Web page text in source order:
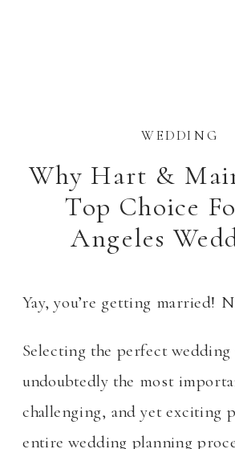
Why Hart &
Top Choice
Angeles
WEDDING
Yay, you’re getting married!
Selecting the perfect wedding
undoubtedly the most
challenging, and yet exciting
entire wedding planning